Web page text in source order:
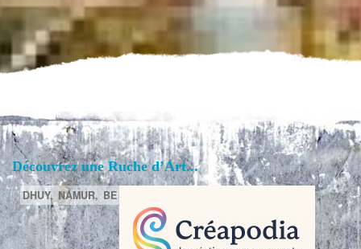
Découvrez une Ruche d’Art...
DHUY, NAMUR, BE